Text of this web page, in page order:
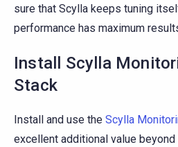
sure that Scylla keeps tuning
performance has maximum
Install Scylla
Stack
Install and use the Scylla
excellent additional value